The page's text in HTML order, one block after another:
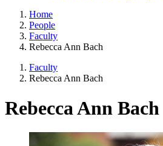
Home
People
Faculty
Rebecca Ann Bach
Faculty
Rebecca Ann Bach
Rebecca Ann Bach